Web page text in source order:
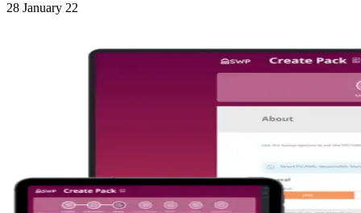
28 January 22